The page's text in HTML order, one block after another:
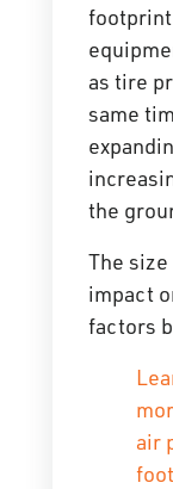
as tire
same
the
The
impact
factors
air